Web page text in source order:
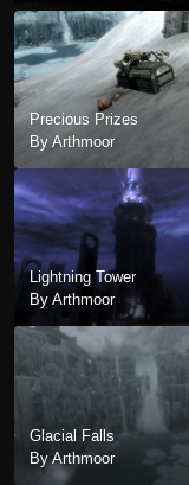
Precious Prizes
By Arthmoor
Lightning Tower
By Arthmoor
Glacial Falls
By Arthmoor